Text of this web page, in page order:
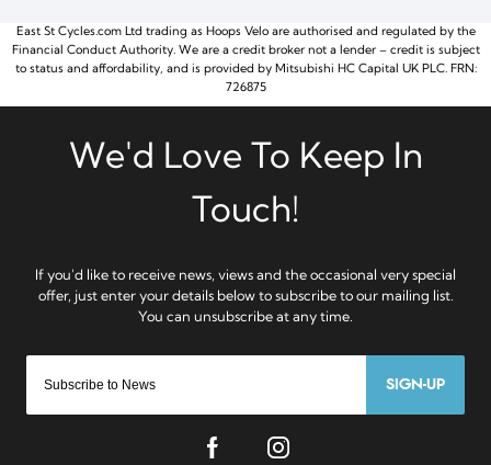
SIGN-UP
East St Cycles.com Ltd trading as Hoops Velo are authorised and regulated by the
Financial Conduct Authority. We are a credit broker not a lender – credit is subject
to status and affordability, and is provided by Mitsubishi HC Capital UK PLC. FRN:
726875